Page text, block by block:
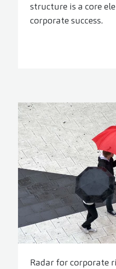
structure is a core
corporate success.
Radar for corporate